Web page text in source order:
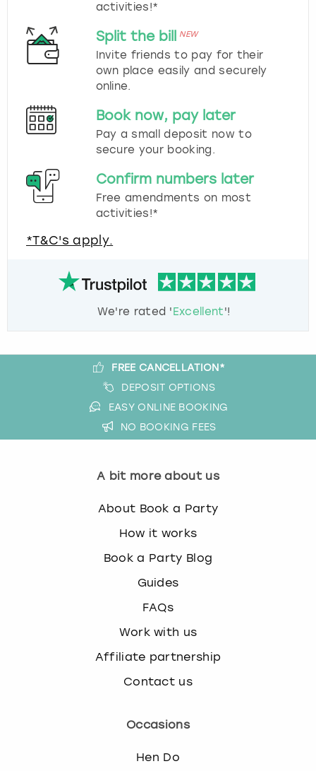
activities!*
Split the bill NEW
Invite friends to pay for their
own place easily and securely
online.
Book now, pay later
Pay a small deposit now to
secure your booking.
Confirm numbers later
Free amendments on most
activities!*
*T&C's apply.
We're rated 'Excellent'!
FREE CANCELLATION*
DEPOSIT OPTIONS
EASY ONLINE BOOKING
NO BOOKING FEES
A bit more about us
About Book a Party
How it works
Book a Party Blog
Guides
FAQs
Work with us
Affiliate partnership
Contact us
Occasions
Hen Do